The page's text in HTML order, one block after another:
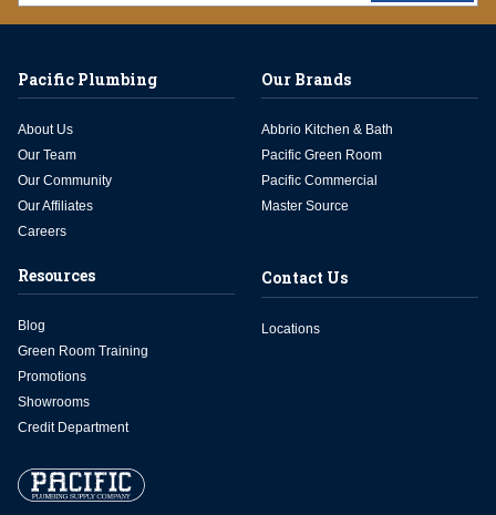
Pacific Plumbing
About Us
Our Team
Our Community
Our Affiliates
Careers
Our Brands
Abbrio Kitchen & Bath
Pacific Green Room
Pacific Commercial
Master Source
Resources
Blog
Green Room Training
Promotions
Showrooms
Credit Department
Contact Us
Locations